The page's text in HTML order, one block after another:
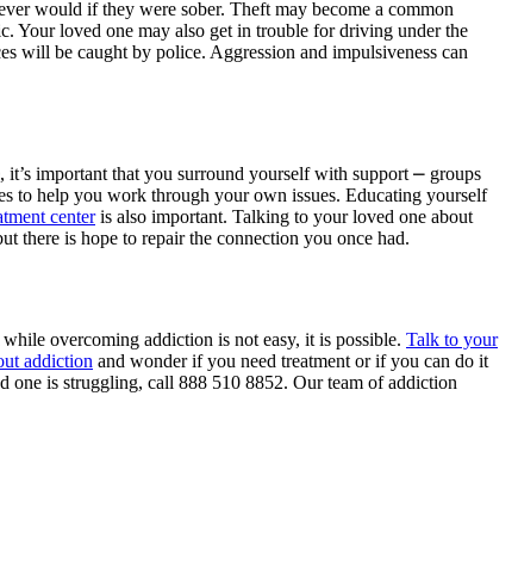
would if they were sober. Theft may become a common
Your loved one may also get in trouble for driving under the
will be caught by police. Aggression and impulsiveness can
important that you surround yourself with support ⎼ groups
to help you work through your own issues. Educating yourself
centeris also important. Talking to your loved one about
there is hope to repair the connection you once had.
overcoming addiction is not easy, it is possible. Talk to your
addiction and wonder if you need treatment or if you can do it
one is struggling, call 888 510 8852. Our team of addiction